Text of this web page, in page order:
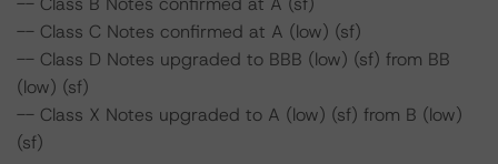
-- Class C Notes confirmed at A (low) (sf)
-- Class D Notes upgraded to BBB (low) (sf) from BB
(low) (sf)
-- Class X Notes upgraded to A (low) (sf) from B (low)
(sf)